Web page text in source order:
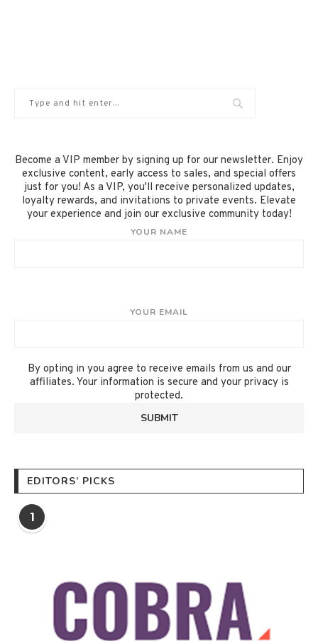
Become a VIP member by signing up for our newsletter. Enjoy
exclusive content, early access to sales, and special offers
just for you! As a VIP, you'll receive personalized updates,
loyalty rewards, and invitations to private events. Elevate
your experience and join our exclusive community today!
YOUR NAME
YOUR EMAIL
By opting in you agree to receive emails from us and our
affiliates. Your information is secure and your privacy is
protected.
EDITORS’ PICKS
1